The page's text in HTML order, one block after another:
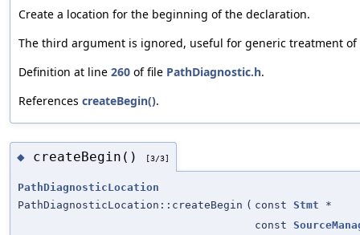
Create a location for the beginning of the declaration.
The third argument is ignored, useful for generic treatment
Definition at line 260 of file PathDiagnostic.h.
References createBegin().
◆ createBegin() [3/3]
PathDiagnosticLocation
PathDiagnosticLocation::createBegin ( const Stmt *
const